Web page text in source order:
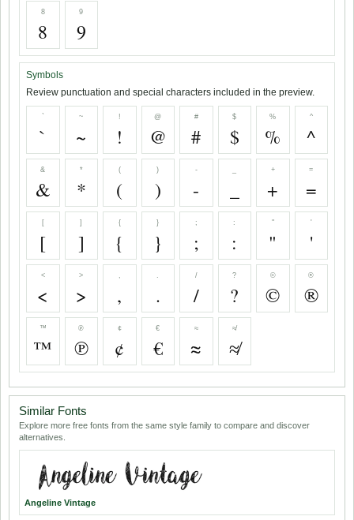
8
8
9
9
Symbols
Review punctuation and special characters included in the preview.
`
`
~
~
!
!
@
@
#
#
$
$
%
%
^
^
&
&
*
*
(
(
)
)
-
-
+
+
=
=
[
[
]
]
{
{
}
}
;
;
:
:
"
"
'
'
<
<
>
>
,
,
.
.
/
/
?
?
©
©
®
®
™
™
℗
℗
¢
¢
€
€
≈
≈
≉
≉
Similar Fonts
Explore more free fonts from the same style family to compare and discover
alternatives.
Angeline Vintage